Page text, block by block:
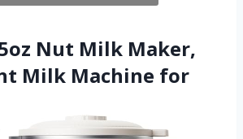
Nut Milk Maker,
Milk Machine for